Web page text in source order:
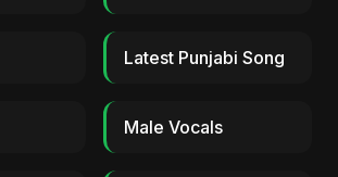
Latest Punjabi Song
Male Vocals